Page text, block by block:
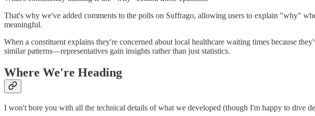
That's why we've added comments to the polls on Suffrago, allowing users to explain "why"
meaningful.
When a constituent explains they're concerned about local healthcare waiting times because
similar patterns—representatives gain insights rather than just statistics.
Where We're Heading
I won't bore you with all the technical details of what we developed (though I'm happy to dive